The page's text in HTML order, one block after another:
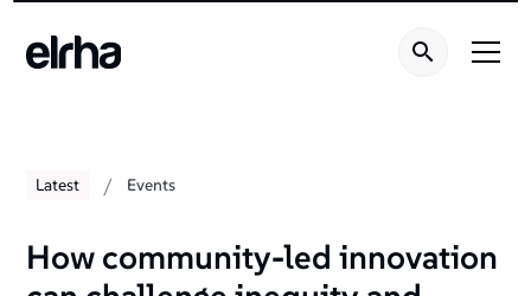
Latest / Events
How community-led innovation